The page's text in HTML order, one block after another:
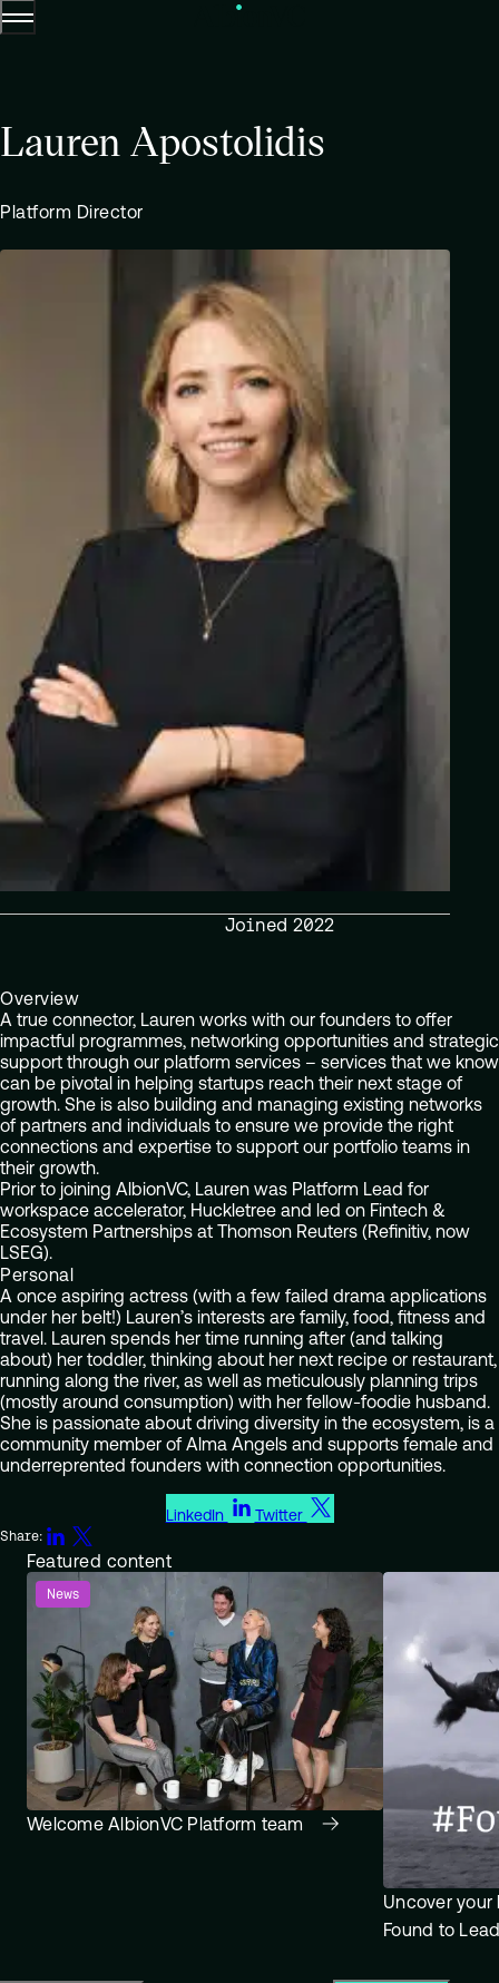
Menu
Lauren Apostolidis
Platform Director
Joined 2022
Overview
A true connector, Lauren works with our founders to offer
impactful programmes, networking opportunities and strategic
support through our platform services – services that we know
can be pivotal in helping startups reach their next stage of
growth. She is also building and managing existing networks
of partners and individuals to ensure we provide the right
connections and expertise to support our portfolio teams in
their growth.
Prior to joining AlbionVC, Lauren was Platform Lead for
workspace accelerator, Huckletree and led on Fintech &
Ecosystem Partnerships at Thomson Reuters (Refinitiv, now
LSEG).
Personal
A once aspiring actress (with a few failed drama applications
under her belt!) Lauren’s interests are family, food, fitness and
travel. Lauren spends her time running after (and talking
about) her toddler, thinking about her next recipe or restaurant,
running along the river, as well as meticulously planning trips
(mostly around consumption) with her fellow-foodie husband.
She is passionate about driving diversity in the ecosystem, is a
community member of Alma Angels and supports female and
underreprented founders with connection opportunities.
LinkedIn Twitter
Share:
Featured content
News
Welcome AlbionVC Platform team
Uncover
Found to